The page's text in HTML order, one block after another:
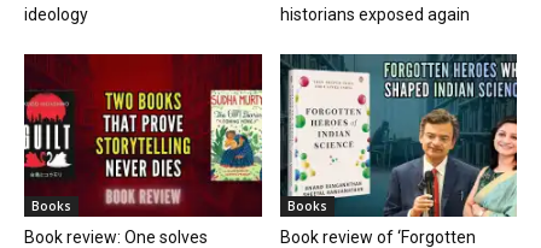
ideology
historians exposed again
Books
Book review: One solves
Books
Book review of ‘Forgotten